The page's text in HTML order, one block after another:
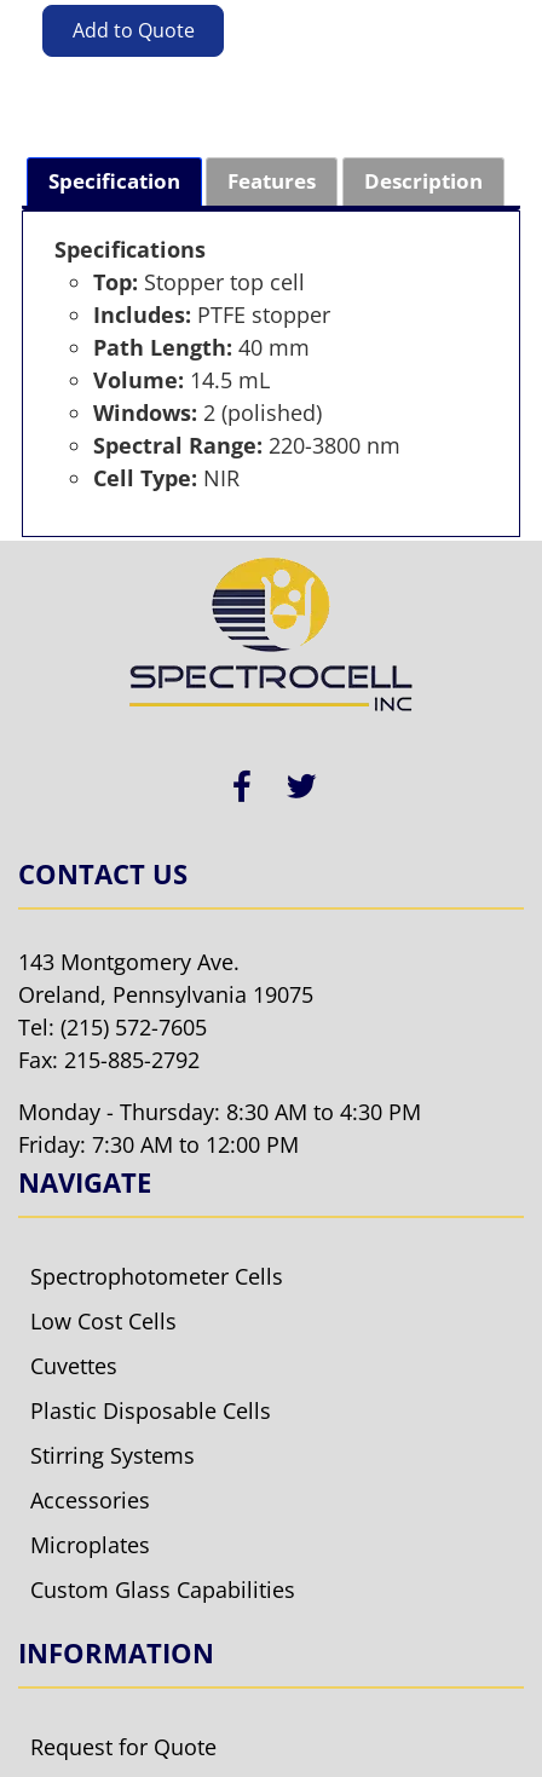
Add to Quote
Specification Features Description
Specifications
Top: Stopper top cell
Includes: PTFE stopper
Path Length: 40 mm
Volume: 14.5 mL
Windows: 2 (polished)
Spectral Range: 220-3800 nm
Cell Type: NIR
CONTACT US
143 Montgomery Ave.
Oreland, Pennsylvania 19075
Tel: (215) 572-7605
Fax: 215-885-2792
Monday - Thursday: 8:30 AM to 4:30 PM
Friday: 7:30 AM to 12:00 PM
NAVIGATE
Spectrophotometer Cells
Low Cost Cells
Cuvettes
Plastic Disposable Cells
Stirring Systems
Accessories
Microplates
Custom Glass Capabilities
INFORMATION
Request for Quote